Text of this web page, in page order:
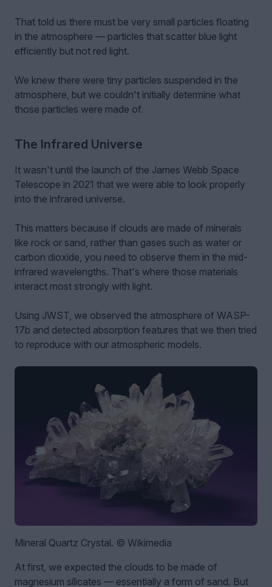
That told us there must be very small particles floating
in the atmosphere — particles that scatter blue light
efficiently but not red light.
We knew there were tiny particles suspended in the
atmosphere, but we couldn't initially determine what
those particles were made of.
The Infrared Universe
It wasn't until the launch of the James Webb Space
Telescope in 2021 that we were able to look properly
into the infrared universe.
This matters because if clouds are made of minerals
like rock or sand, rather than gases such as water or
carbon dioxide, you need to observe them in the mid-
infrared wavelengths. That's where those materials
interact most strongly with light.
Using JWST, we observed the atmosphere of WASP-
17b and detected absorption features that we then tried
to reproduce with our atmospheric models.
Mineral Quartz Crystal. © Wikimedia
At first, we expected the clouds to be made of
magnesium silicates — essentially a form of sand. But